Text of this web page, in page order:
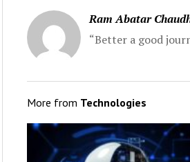
Ram Abatar
“Better a good
More from Technologies